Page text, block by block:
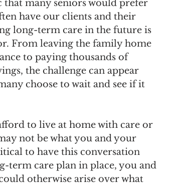
many seniors would prefer
have our clients and their
long-term care in the future is
From leaving the family home
to paying thousands of
the challenge can appear
choose to wait and see if it
to live at home with care or
not be what you and your
to have this conversation
term care plan in place, you and
otherwise arise over what